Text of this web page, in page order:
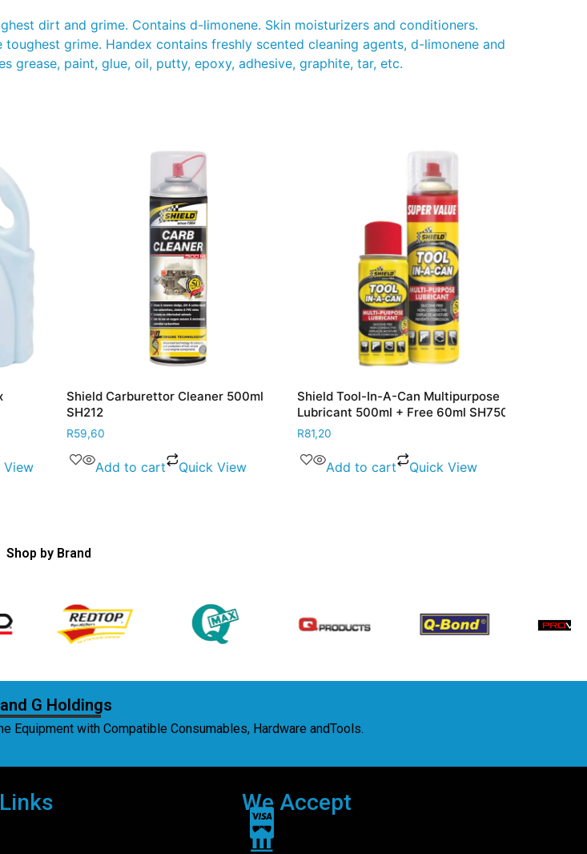
dirt and grime. Contains d-limonene. Skin moisturizers and conditioners.
grime. Handex contains freshly scented cleaning agents, d-limonene and
grease, paint, glue, oil, putty, epoxy, adhesive, graphite, tar, etc.
Shield Carburettor Cleaner 500ml
SH212
59,60
Add to cart Quick View
Shield Tool-In-A-Can Multipurpose
Lubricant 500ml + Free 60ml SH750
81,20
Add to cart Quick View
Shop by Brand
G Holdings
Equipment with Compatible Consumables, Hardware andTools.
We Accept